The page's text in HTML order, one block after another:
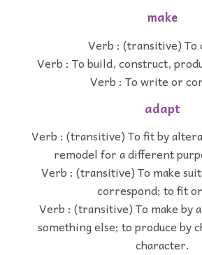
make
Verb : (transitive) To
Verb : To build, construct,
Verb : To write or
adapt
Verb : (transitive) To fit by
remodel for a different
Verb : (transitive) To make
correspond; to fit
Verb : (transitive) To make by
something else; to produce by
character.